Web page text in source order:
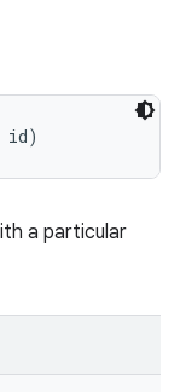
id)
a particular